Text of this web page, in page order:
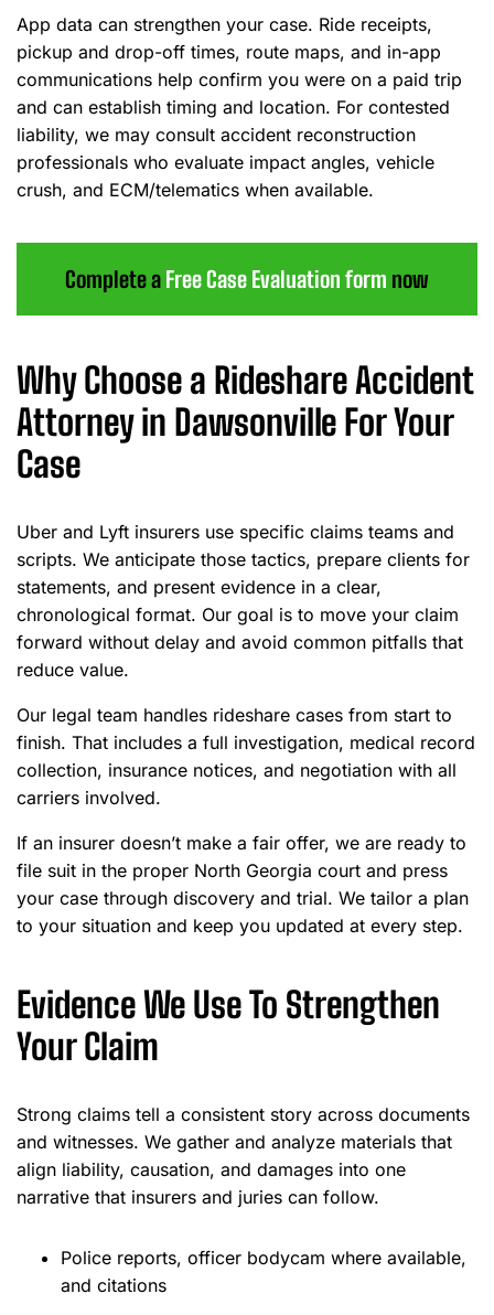
App data can strengthen your case. Ride receipts,
pickup and drop-off times, route maps, and in-app
communications help confirm you were on a paid trip
and can establish timing and location. For contested
liability, we may consult accident reconstruction
professionals who evaluate impact angles, vehicle
crush, and ECM/telematics when available.
Complete a Free Case Evaluation form now
Why Choose a Rideshare Accident
Attorney in Dawsonville For Your
Case
Uber and Lyft insurers use specific claims teams and
scripts. We anticipate those tactics, prepare clients for
statements, and present evidence in a clear,
chronological format. Our goal is to move your claim
forward without delay and avoid common pitfalls that
reduce value.
Our legal team handles rideshare cases from start to
finish. That includes a full investigation, medical record
collection, insurance notices, and negotiation with all
carriers involved.
If an insurer doesn’t make a fair offer, we are ready to
file suit in the proper North Georgia court and press
your case through discovery and trial. We tailor a plan
to your situation and keep you updated at every step.
Evidence We Use To Strengthen
Your Claim
Strong claims tell a consistent story across documents
and witnesses. We gather and analyze materials that
align liability, causation, and damages into one
narrative that insurers and juries can follow.
Police reports, officer bodycam where available,
and citations